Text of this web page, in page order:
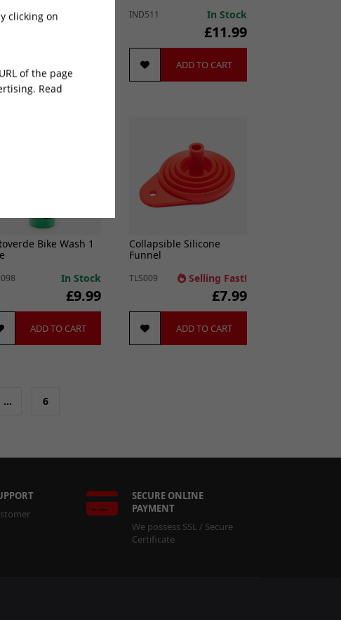
IND511 In Stock
£11.99
ADD TO CART
Bike Wash 1
In Stock
£9.99
ADD TO CART
Collapsible Silicone
Funnel
TLS009 Selling Fast!
£7.99
ADD TO CART
… 6
SECURE ONLINE
PAYMENT
We possess SSL / Secure
Certificate
clicking on
of the page
Read